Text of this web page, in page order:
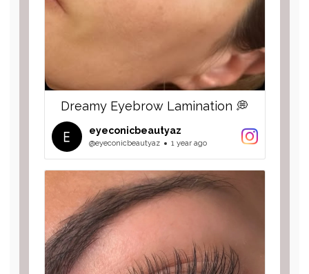
Dreamy Eyebrow Lamination 💭
eyeconicbeautyaz
@eyeconicbeautyaz 1 year ago